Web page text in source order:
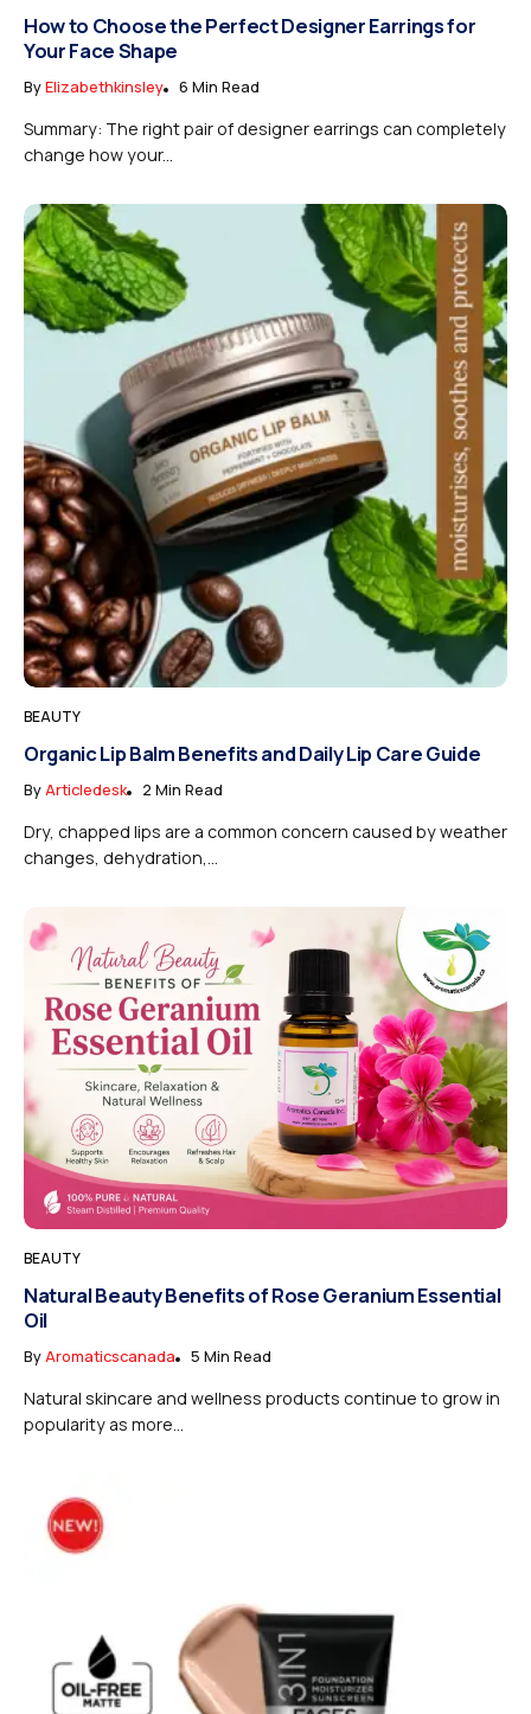
How to Choose the Perfect Designer Earrings for
Your Face Shape
ByElizabethkinsley 6 Min Read
Summary: The right pair of designer earrings can completely
change how your...
BEAUTY
Organic Lip Balm Benefits and Daily Lip Care Guide
ByArticledesk 2 Min Read
Dry, chapped lips are a common concern caused by weather
changes, dehydration,...
BEAUTY
Natural Beauty Benefits of Rose Geranium Essential
Oil
ByAromaticscanada 5 Min Read
Natural skincare and wellness products continue to grow in
popularity as more...